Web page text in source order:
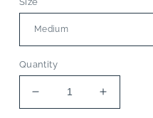
Quantity
Decrease
quantity
Increase
quantity